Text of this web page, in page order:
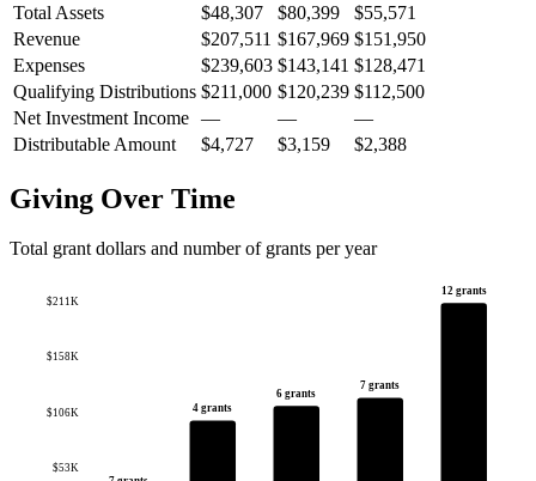
Total Assets
$48,307 $80,399
$55,571
Revenue
$207,511 $167,969 $151,950
Expenses
$239,603 $143,141 $128,471
Qualifying Distributions $211,000 $120,239 $112,500
Net Investment Income — —
—
Distributable Amount
$4,727 $3,159 $2,388
Giving Over Time
Total grant dollars and number of grants per year
$53K
$106K
$158K
$211K
4 grants
6 grants
7 grants
12 grants